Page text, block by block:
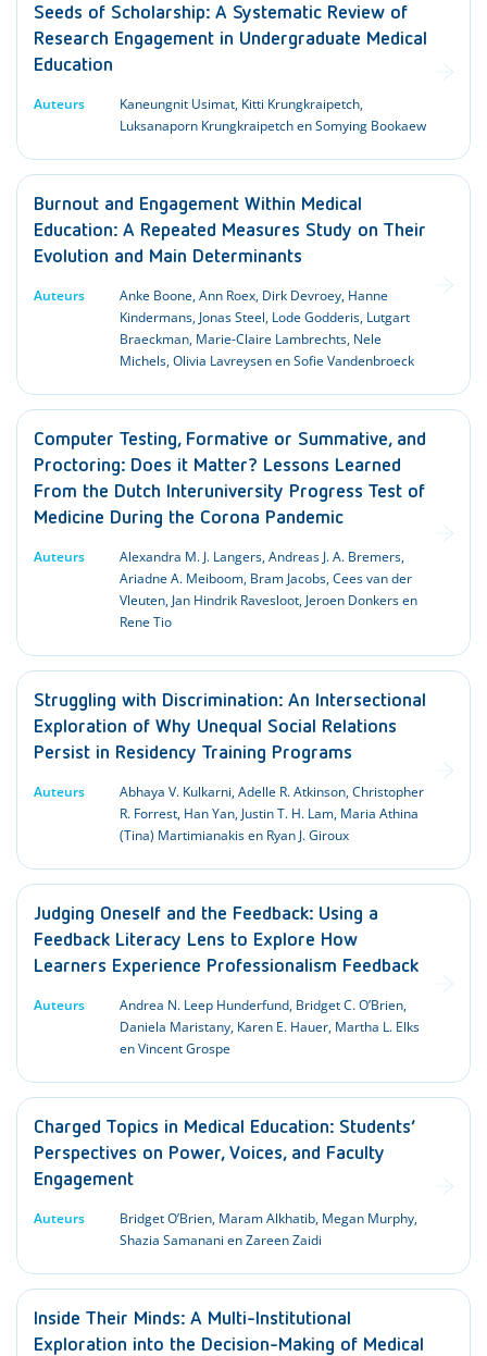
Seeds of Scholarship: A Systematic Review of
Research Engagement in Undergraduate Medical
Education
Auteurs
Kaneungnit Usimat, Kitti Krungkraipetch,
Luksanaporn Krungkraipetch en Somying Bookaew
Burnout and Engagement Within Medical
Education: A Repeated Measures Study on Their
Evolution and Main Determinants
Auteurs
Anke Boone, Ann Roex, Dirk Devroey, Hanne
Kindermans, Jonas Steel, Lode Godderis, Lutgart
Braeckman, Marie-Claire Lambrechts, Nele
Michels, Olivia Lavreysen en Sofie Vandenbroeck
Computer Testing, Formative or Summative, and
Proctoring: Does it Matter? Lessons Learned
From the Dutch Interuniversity Progress Test of
Medicine During the Corona Pandemic
Auteurs
Alexandra M. J. Langers, Andreas J. A. Bremers,
Ariadne A. Meiboom, Bram Jacobs, Cees van der
Vleuten, Jan Hindrik Ravesloot, Jeroen Donkers en
Rene Tio
Struggling with Discrimination: An Intersectional
Exploration of Why Unequal Social Relations
Persist in Residency Training Programs
Auteurs
Abhaya V. Kulkarni, Adelle R. Atkinson, Christopher
R. Forrest, Han Yan, Justin T. H. Lam, Maria Athina
(Tina) Martimianakis en Ryan J. Giroux
Judging Oneself and the Feedback: Using a
Feedback Literacy Lens to Explore How
Learners Experience Professionalism Feedback
Auteurs
Andrea N. Leep Hunderfund, Bridget C. O’Brien,
Daniela Maristany, Karen E. Hauer, Martha L. Elks
en Vincent Grospe
Charged Topics in Medical Education: Students’
Perspectives on Power, Voices, and Faculty
Engagement
Auteurs
Bridget O’Brien, Maram Alkhatib, Megan Murphy,
Shazia Samanani en Zareen Zaidi
Inside Their Minds: A Multi-Institutional
Exploration into the Decision-Making of Medical